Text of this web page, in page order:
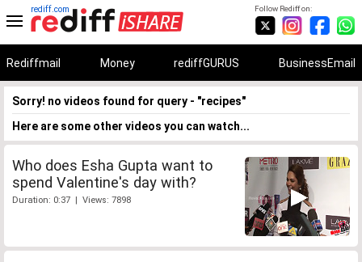
Follow Rediff on:
rediff.com
Rediffmail Money rediffGURUS BusinessEmail
Sorry! no videos found for query - "recipes"
Here are some other videos you can watch...
Who does Esha Gupta want to
spend Valentine's day with?
Duration: 0:37 | Views: 7898